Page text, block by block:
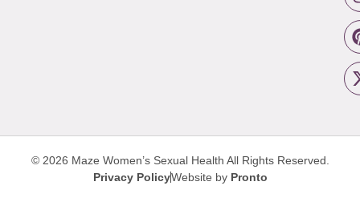
© 2026 Maze Women’s Sexual Health All Rights Reserved.
Privacy PolicyWebsite by Pronto